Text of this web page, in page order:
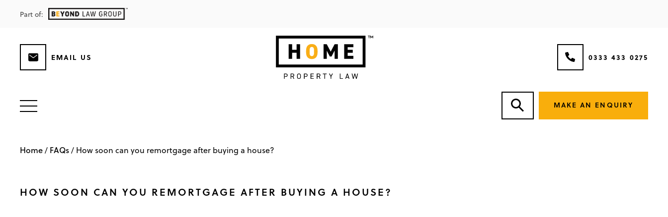
Part of:
EMAIL US 0333 433 0275
MAKE AN ENQUIRY
Home/ FAQs/ How soon can you remortgage after buying a house?
HOW SOON CAN YOU REMORTGAGE AFTER BUYING A HOUSE?